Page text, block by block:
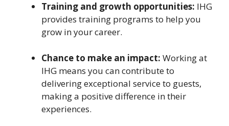
Training and growth opportunities: IHG
provides training programs to help you
grow in your career.
Chance to make an impact: Working at
IHG means you can contribute to
delivering exceptional service to guests,
making a positive difference in their
experiences.